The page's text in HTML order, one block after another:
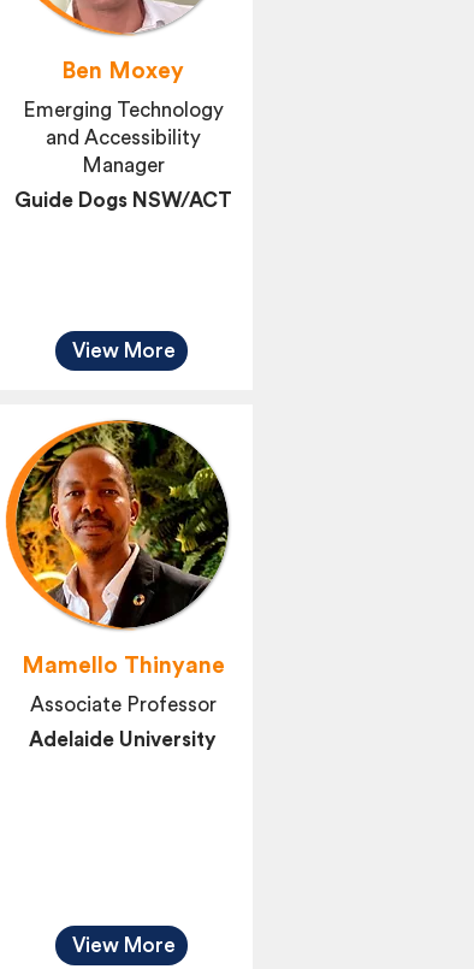
Ben Moxey
Emerging Technology
and Accessibility
Manager
Guide Dogs NSW/ACT
View More
Mamello Thinyane
Associate Professor
Adelaide University
View More